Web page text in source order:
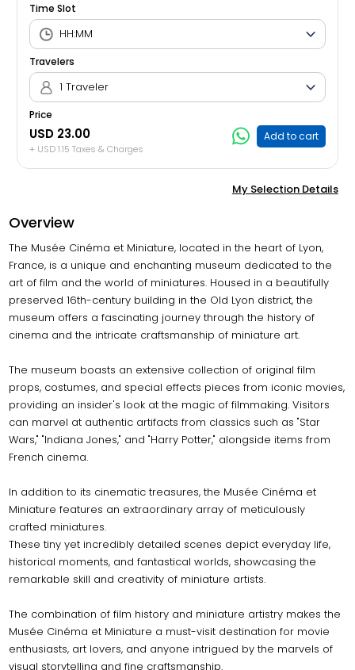
Time Slot
Travelers
1 Traveler
Price
USD 23.00
+ USD 1.15 Taxes & Charges
Add to cart
My Selection Details
Overview
The Musée Cinéma et Miniature, located in the heart of Lyon,
France, is a unique and enchanting museum dedicated to the
art of film and the world of miniatures. Housed in a beautifully
preserved 16th-century building in the Old Lyon district, the
museum offers a fascinating journey through the history of
cinema and the intricate craftsmanship of miniature art.
The museum boasts an extensive collection of original film
props, costumes, and special effects pieces from iconic movies,
providing an insider's look at the magic of filmmaking. Visitors
can marvel at authentic artifacts from classics such as "Star
Wars," "Indiana Jones," and "Harry Potter," alongside items from
French cinema.
In addition to its cinematic treasures, the Musée Cinéma et
Miniature features an extraordinary array of meticulously
crafted miniatures.
These tiny yet incredibly detailed scenes depict everyday life,
historical moments, and fantastical worlds, showcasing the
remarkable skill and creativity of miniature artists.
The combination of film history and miniature artistry makes the
Musée Cinéma et Miniature a must-visit destination for movie
enthusiasts, art lovers, and anyone intrigued by the marvels of
visual storytelling and fine craftsmanship.